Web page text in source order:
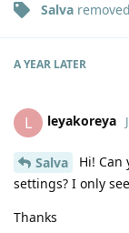
Salva
A YEAR LATER
L leyakoreya
Salva
Hi!
settings? I only
Thanks